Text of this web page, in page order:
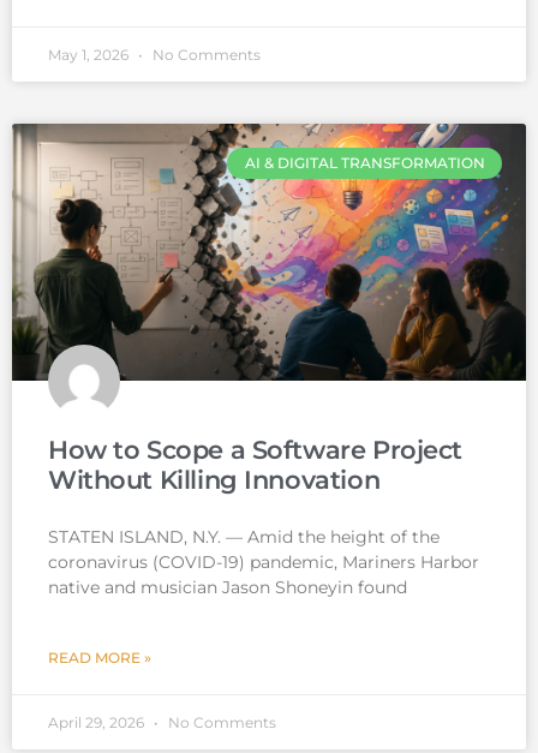
May 1, 2026 No Comments
AI & DIGITAL TRANSFORMATION
How to Scope a Software Project
Without Killing Innovation
STATEN ISLAND, N.Y. — Amid the height of the
coronavirus (COVID-19) pandemic, Mariners Harbor
native and musician Jason Shoneyin found
READ MORE »
April 29, 2026 No Comments